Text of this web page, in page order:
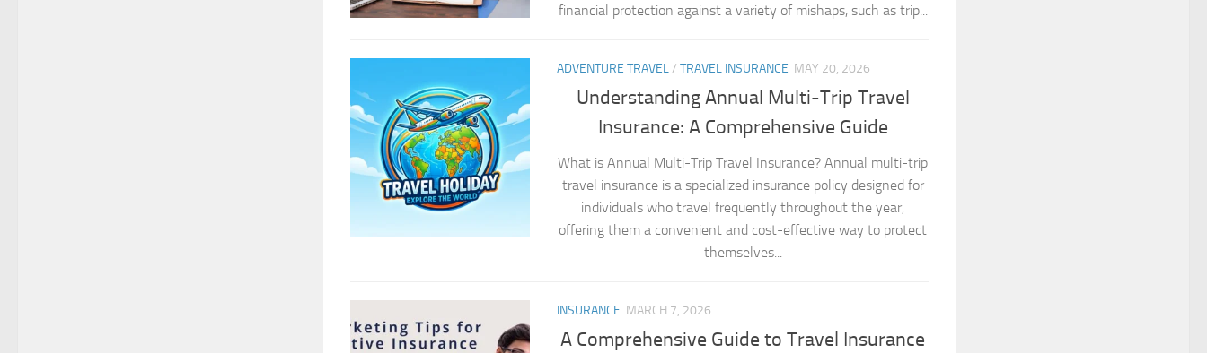
financial protection against a variety of mishaps, such as trip...
ADVENTURE TRAVEL/ TRAVEL INSURANCE MAY 20, 2026
Understanding Annual Multi-Trip Travel
Insurance: A Comprehensive Guide
What is Annual Multi-Trip Travel Insurance? Annual multi-trip
travel insurance is a specialized insurance policy designed for
individuals who travel frequently throughout the year,
offering them a convenient and cost-effective way to protect
themselves...
INSURANCE MARCH 7, 2026
A Comprehensive Guide to Travel Insurance